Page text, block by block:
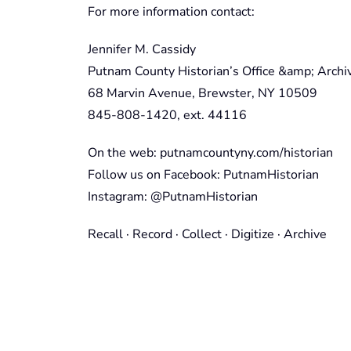
For more information contact:
Jennifer M. Cassidy
Putnam County Historian’s Office &amp;
68 Marvin Avenue, Brewster, NY 10509
845-808-1420, ext. 44116
On the web: putnamcountyny.com/historian
Follow us on Facebook: PutnamHistorian
Instagram: @PutnamHistorian
Recall · Record · Collect · Digitize · Archive